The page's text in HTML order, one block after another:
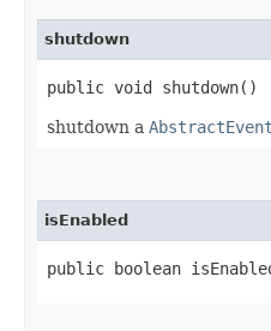
shutdown
public void shutdown()
shutdown a
isEnabled
public boolean